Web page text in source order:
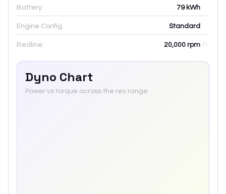
Battery: 79kWh
Engine Config: Standard
Redline: 20,000 rpm
Dyno Chart
Power vs torque across the rev range